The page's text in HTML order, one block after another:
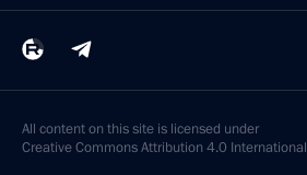
All content on this site is licensed under
Creative Commons Attribution 4.0 International